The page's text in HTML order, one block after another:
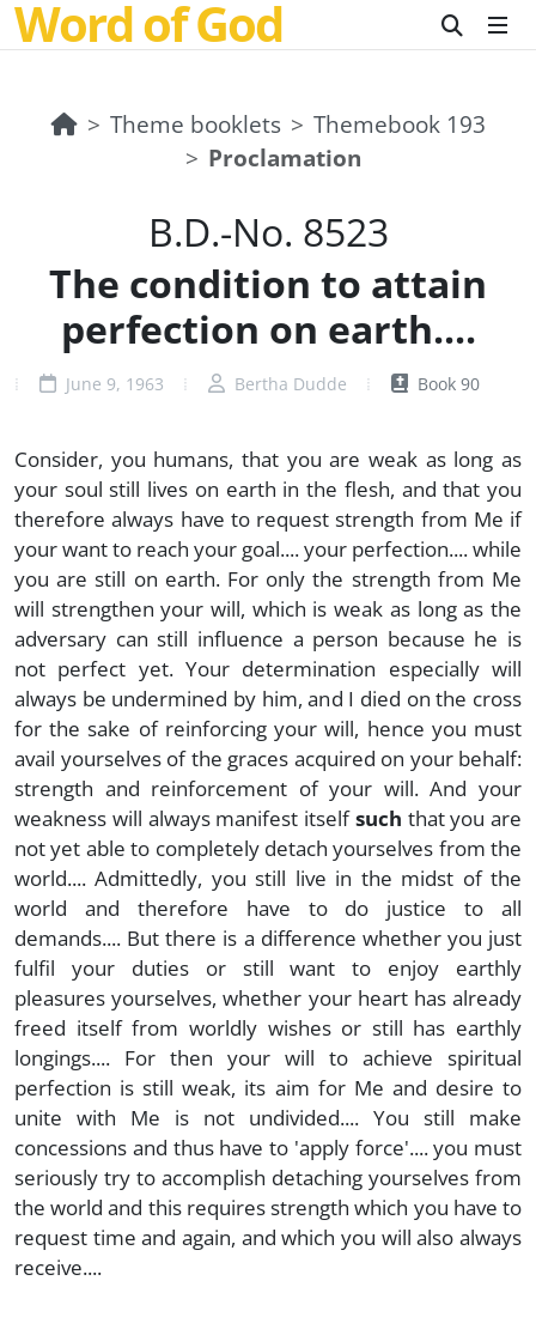
Word of God
Theme booklets
Themebook 193
Proclamation
B.D.-No. 8523
The condition to attain
perfection on earth....
June 9, 1963 Bertha Dudde Book 90
Consider, you humans, that you are weak as long as
your soul still lives on earth in the flesh, and that you
therefore always have to request strength from Me if
your want to reach your goal.... your perfection.... while
you are still on earth. For only the strength from Me
will strengthen your will, which is weak as long as the
adversary can still influence a person because he is
not perfect yet. Your determination especially will
always be undermined by him, and I died on the cross
for the sake of reinforcing your will, hence you must
avail yourselves of the graces acquired on your behalf:
strength and reinforcement of your will. And your
weakness will always manifest itselfsuch that you are
not yet able to completely detach yourselves from the
world.... Admittedly, you still live in the midst of the
world and therefore have to do justice to all
demands.... But there is a difference whether you just
fulfil your duties or still want to enjoy earthly
pleasures yourselves, whether your heart has already
freed itself from worldly wishes or still has earthly
longings.... For then your will to achieve spiritual
perfection is still weak, its aim for Me and desire to
unite with Me is not undivided.... You still make
concessions and thus have to 'apply force'.... you must
seriously try to accomplish detaching yourselves from
the world and this requires strength which you have to
request time and again, and which you will also always
receive....